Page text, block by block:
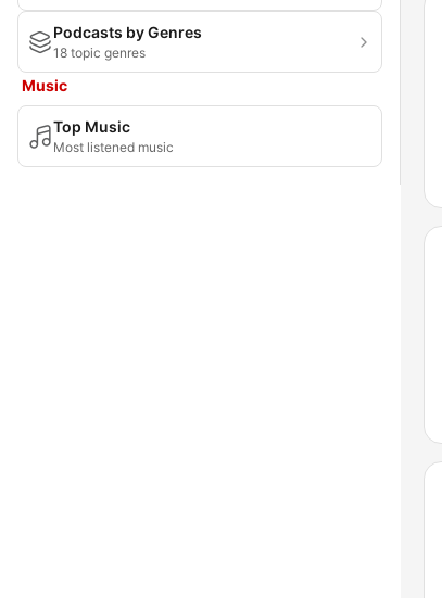
Podcasts by Genres
18 topic genres
Music
Top Music
Most listened music